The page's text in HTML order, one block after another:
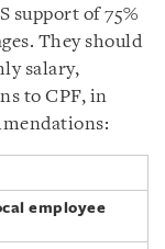
support of 75%
They should
salary,
to CPF, in
employee